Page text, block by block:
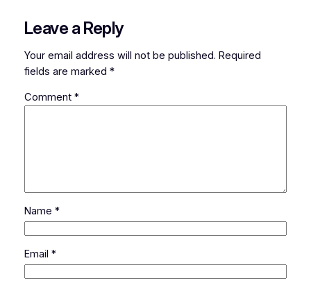
Leave a Reply
Your email address will not be published. Required
fields are marked *
Comment *
Name *
Email *